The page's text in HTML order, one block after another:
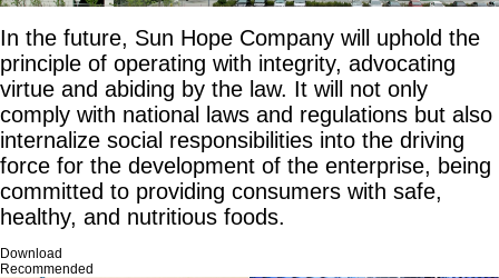
In the future, Sun Hope Company will uphold the
principle of operating with integrity, advocating
virtue and abiding by the law. It will not only
comply with national laws and regulations but also
internalize social responsibilities into the driving
force for the development of the enterprise, being
committed to providing consumers with safe,
healthy, and nutritious foods.
Download
Recommended